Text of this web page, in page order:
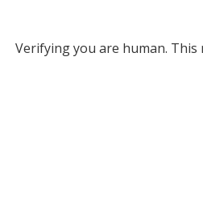
Verifying you are human. This